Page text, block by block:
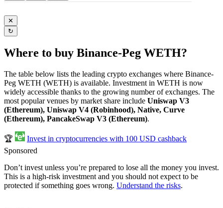
✕
↻
Where to buy Binance-Peg WETH?
The table below lists the leading crypto exchanges where Binance-
Peg WETH (WETH) is available. Investment in WETH is now
widely accessible thanks to the growing number of exchanges. The
most popular venues by market share include Uniswap V3
(Ethereum), Uniswap V4 (Robinhood), Native, Curve
(Ethereum), PancakeSwap V3 (Ethereum).
🏆
Invest in cryptocurrencies with 100 USD cashback
Sponsored
Don’t invest unless you’re prepared to lose all the money you invest.
This is a high-risk investment and you should not expect to be
protected if something goes wrong. Understand the risks.